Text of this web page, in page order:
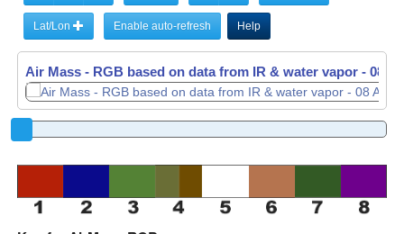
Lat/Lon Enable auto-refresh Help
Air Mass - RGB based on data from IR & water vapor - 08